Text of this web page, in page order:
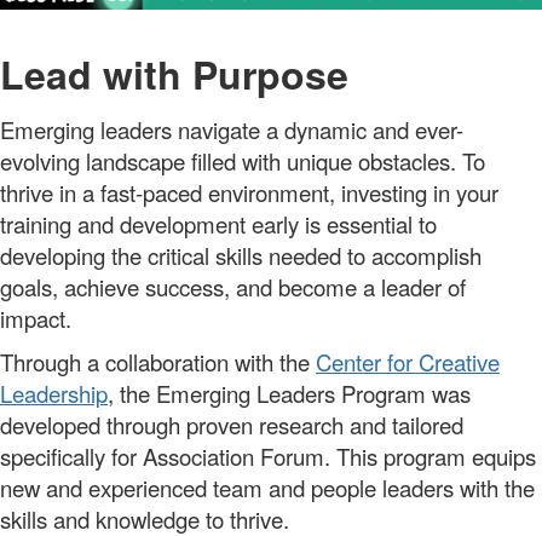
Lead with Purpose
Emerging leaders navigate a dynamic and ever-
evolving landscape filled with unique obstacles. To
thrive in a fast-paced environment, investing in your
training and development early is essential to
developingthecritical skills needed toaccomplish
goals, achievesuccess, and become a leader of
impact.
Through a collaboration with the Center for Creative
Leadership, the Emerging Leaders Program was
developed through proven research and tailored
specifically for Association Forum. This program equips
new and experienced team and people leaders with the
skills and knowledge to thrive.